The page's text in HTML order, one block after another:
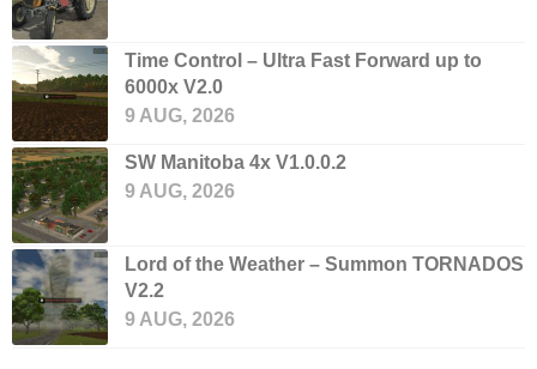
Time Control – Ultra Fast Forward up to
6000x V2.0
9 AUG, 2026
SW Manitoba 4x V1.0.0.2
9 AUG, 2026
Lord of the Weather – Summon TORNADOS
V2.2
9 AUG, 2026